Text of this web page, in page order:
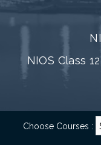
NIOS Class
Choose Courses :